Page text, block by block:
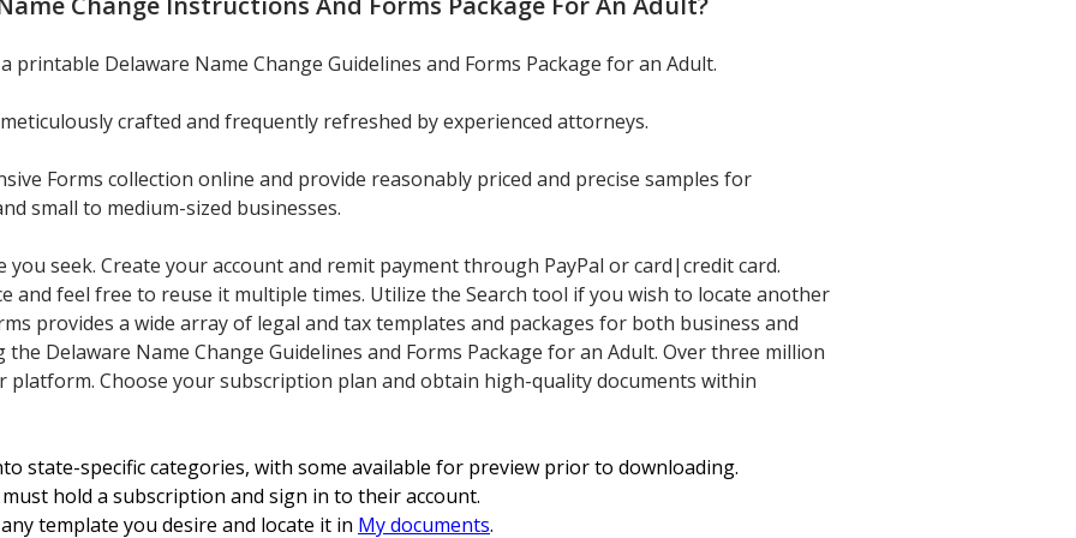
printable Delaware Name Change Guidelines and Forms Package for an Adult.
crafted and frequently refreshed by experienced attorneys.
Forms collection online and provide reasonably priced and precise samples for
small to medium-sized businesses.
you seek. Create your account and remit payment through PayPal or card|credit card.
and feel free to reuse it multiple times. Utilize the Search tool if you wish to locate another
provides a wide array of legal and tax templates and packages for both business and
Delaware Name Change Guidelines and Forms Package for an Adult. Over three million
platform. Choose your subscription plan and obtain high-quality documents within
state-specific categories, with some available for preview prior to downloading.
hold a subscription and sign in to their account.
template you desire and locate it in My documents.